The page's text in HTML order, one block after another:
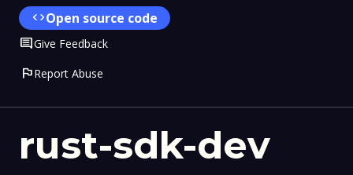
rust-sdk-dev
codeOpen source code
CommentGive Feedback
flagReport Abuse